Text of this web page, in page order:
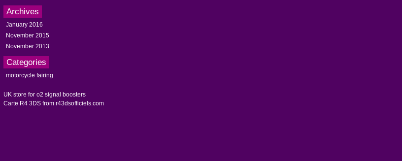
Archives
January 2016
November 2015
November 2013
Categories
motorcycle fairing
UK store for o2 signal boosters
Carte R4 3DS from r43dsofficiels.com